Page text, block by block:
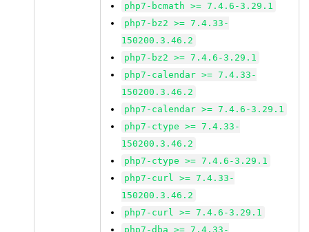
php7-bcmath >= 7.4.6-3.29.1
php7-bz2 >= 7.4.33-
150200.3.46.2
php7-bz2 >= 7.4.6-3.29.1
php7-calendar >= 7.4.33-
150200.3.46.2
php7-calendar >= 7.4.6-3.29.1
php7-ctype >= 7.4.33-
150200.3.46.2
php7-ctype >= 7.4.6-3.29.1
php7-curl >= 7.4.33-
150200.3.46.2
php7-curl >= 7.4.6-3.29.1
php7-dba >= 7.4.33-